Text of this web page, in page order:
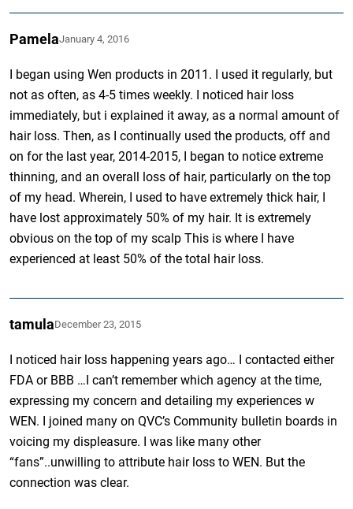
PamelaJanuary 4, 2016
I began using Wen products in 2011. I used it regularly, but
not as often, as 4-5 times weekly. I noticed hair loss
immediately, but i explained it away, as a normal amount of
hair loss. Then, as I continually used the products, off and
on for the last year, 2014-2015, I began to notice extreme
thinning, and an overall loss of hair, particularly on the top
of my head. Wherein, I used to have extremely thick hair, I
have lost approximately 50% of my hair. It is extremely
obvious on the top of my scalp This is where I have
experienced at least 50% of the total hair loss.
tamulaDecember 23, 2015
I noticed hair loss happening years ago… I contacted either
FDA or BBB …I can’t remember which agency at the time,
expressing my concern and detailing my experiences w
WEN. I joined many on QVC’s Community bulletin boards in
voicing my displeasure. I was like many other
“fans”..unwilling to attribute hair loss to WEN. But the
connection was clear.